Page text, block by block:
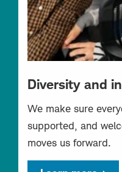
Diversity and
We make sure
supported, and
moves us forward.